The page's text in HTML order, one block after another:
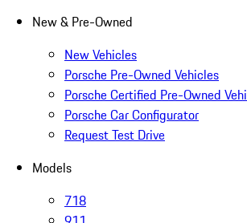
New & Pre-Owned
New Vehicles
Porsche Pre-Owned Vehicles
Porsche Certified Pre-Owned
Porsche Car Configurator
Request Test Drive
Models
718